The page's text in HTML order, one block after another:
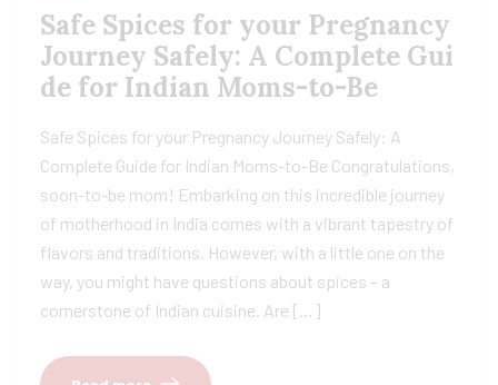
Safe Spices for your Pregnancy
Journey Safely: A Complete Gui
de for Indian Moms-to-Be
Safe Spices for your Pregnancy Journey Safely: A
Complete Guide for Indian Moms-to-Be Congratulations,
soon-to-be mom! Embarking on this incredible journey
of motherhood in India comes with a vibrant tapestry of
flavors and traditions. However, with a little one on the
way, you might have questions about spices – a
cornerstone of Indian cuisine. Are […]